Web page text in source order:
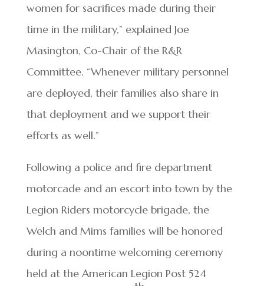
women for sacrifices made during their
time in the military,” explained Joe
Masington, Co-Chair of the R&R
Committee. “Whenever military personnel
are deployed, their families also share in
that deployment and we support their
efforts as well.”
Following a police and fire department
motorcade and an escort into town by the
Legion Riders motorcycle brigade, the
Welch and Mims families will be honored
during a noontime welcoming ceremony
held at the American Legion Post 524